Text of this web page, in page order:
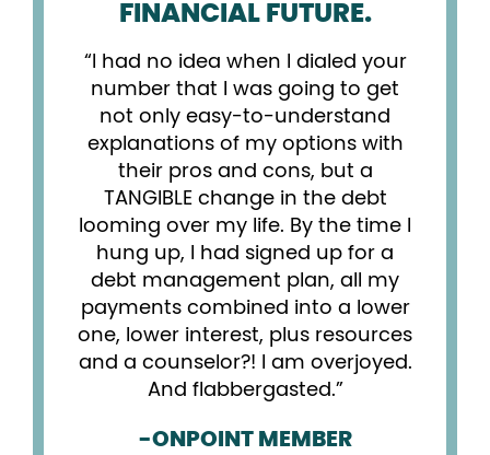
FINANCIAL FUTURE.
I had no idea when I dialed your
number that I was going to get
not only easy-to-understand
explanations of my options with
their pros and cons, but a
TANGIBLE change in the debt
looming over my life. By the time I
hung up, I had signed up for a
debt management plan, all my
payments combined into a lower
one, lower interest, plus resources
and a counselor?! I am overjoyed.
And flabbergasted.
-ONPOINT MEMBER